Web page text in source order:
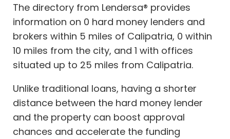
The directory from Lendersa® provides
information on 0 hard money lenders and
brokers within 5 miles of Calipatria, 0 within
10 miles from the city, and 1 with offices
situated up to 25 miles from Calipatria.
Unlike traditional loans, having a shorter
distance between the hard money lender
and the property can boost approval
chances and accelerate the funding